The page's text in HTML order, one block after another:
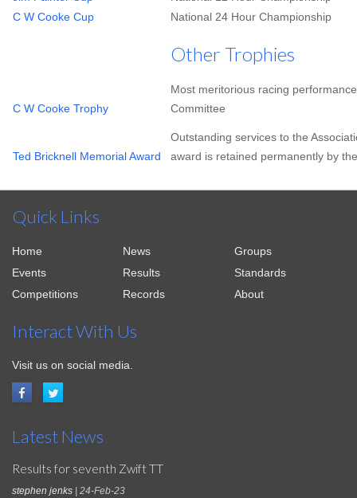
C W Cooke Cup
National 24 Hour Championship
Other Trophies
C W Cooke Trophy
Most meritorious racing
Committee
Ted Bricknell Memorial Award
Outstanding services to the
award is retained permanently by
Quick Links
Home News
Groups
Events
Results
Standards
Competitions
Records About
Interact With Us
Visit us on social media.
Latest News
Results for seventh Zwift TT
stephen jenks | 24-Feb-23